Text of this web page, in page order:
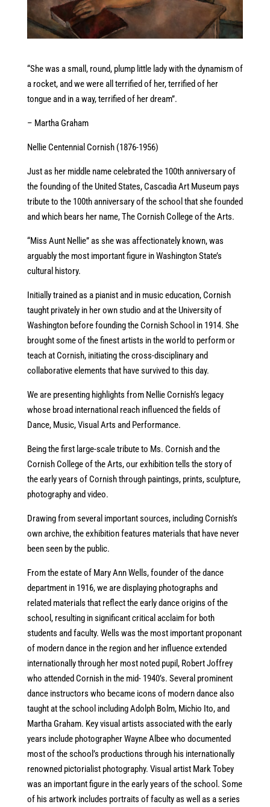
“She was a small, round, plump little lady with the dynamism of
a rocket, and we were all terrified of her, terrified of her
tongue and in a way, terrified of her dream”.
– Martha Graham
Nellie Centennial Cornish (1876-1956)
Just as her middle name celebrated the 100th anniversary of
the founding of the United States, Cascadia Art Museum pays
tribute to the 100th anniversary of the school that she founded
and which bears her name, The Cornish College of the Arts.
“Miss Aunt Nellie” as she was affectionately known, was
arguably the most important figure in Washington State’s
cultural history.
Initially trained as a pianist and in music education, Cornish
taught privately in her own studio and at the University of
Washington before founding the Cornish School in 1914. She
brought some of the finest artists in the world to perform or
teach at Cornish, initiating the cross-disciplinary and
collaborative elements that have survived to this day.
We are presenting highlights from Nellie Cornish’s legacy
whose broad international reach influenced the fields of
Dance, Music, Visual Arts and Performance.
Being the first large-scale tribute to Ms. Cornish and the
Cornish College of the Arts, our exhibition tells the story of
the early years of Cornish through paintings, prints, sculpture,
photography and video.
Drawing from several important sources, including Cornish’s
own archive, the exhibition features materials that have never
been seen by the public.
From the estate of Mary Ann Wells, founder of the dance
department in 1916, we are displaying photographs and
related materials that reflect the early dance origins of the
school, resulting in significant critical acclaim for both
students and faculty. Wells was the most important proponant
of modern dance in the region and her influence extended
internationally through her most noted pupil, Robert Joffrey
who attended Cornish in the mid- 1940’s. Several prominent
dance instructors who became icons of modern dance also
taught at the school including Adolph Bolm, Michio Ito, and
Martha Graham. Key visual artists associated with the early
years include photographer Wayne Albee who documented
most of the school’s productions through his internationally
renowned pictorialist photography. Visual artist Mark Tobey
was an important figure in the early years of the school. Some
of his artwork includes portraits of faculty as well as a series